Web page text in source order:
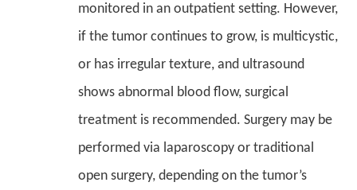
monitored in an outpatient setting. However,
if the tumor continues to grow, is multicystic,
or has irregular texture, and ultrasound
shows abnormal blood flow, surgical
treatment is recommended. Surgery may be
performed via laparoscopy or traditional
open surgery, depending on the tumor’s